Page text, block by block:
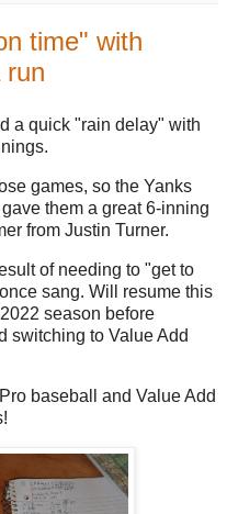
time" with
run
a quick "rain delay" with
games, so the Yanks
them a great 6-inning
from Justin Turner.
of needing to "get to
sang. Will resume this
season before
switching to Value Add
baseball and Value Add